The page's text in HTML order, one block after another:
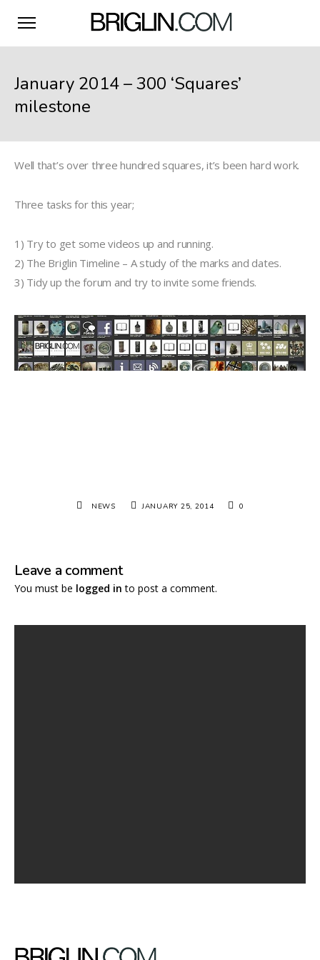
January 2014 – 300 ‘Squares’
milestone
Well that’s over three hundred squares, it’s been hard work.
Three tasks for this year;
1) Try to get some videos up and running.
2) The Briglin Timeline – A study of the marks and dates.
3) Tidy up the forum and try to invite some friends.
NEWS JANUARY 25, 2014 0
Leave a comment
You must be logged in to post a comment.